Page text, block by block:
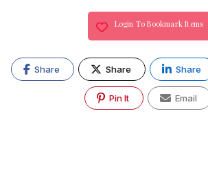
Login To Bookmark Items
Share Share Share
Pin It Email